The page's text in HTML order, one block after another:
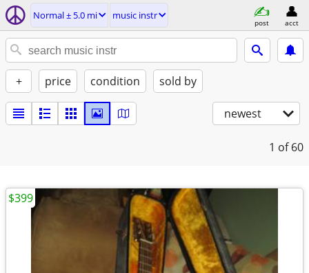
Normal ± 5.0 mi music instr
post acct
+ price condition sold by
newest
1 of 60
$399